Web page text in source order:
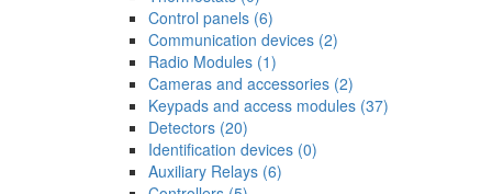
Control panels (6)
Communication devices (2)
Radio Modules (1)
Cameras and accessories (2)
Keypads and access modules (37)
Detectors (20)
Identification devices (0)
Auxiliary Relays (6)